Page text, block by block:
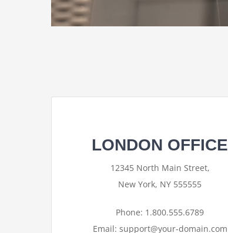
LONDON OFFICE
12345 North Main Street,
New York, NY 555555
Phone: 1.800.555.6789
Email: support@your-domain.com